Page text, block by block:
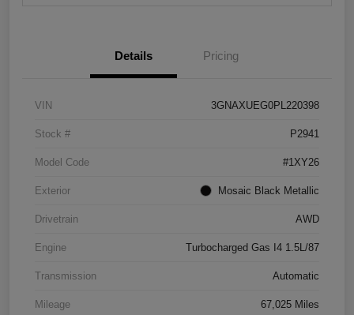
Details Pricing
VIN 3GNAXUEG0PL220398
Stock # P2941
Model Code #1XY26
Exterior Mosaic Black Metallic
Drivetrain AWD
Engine Turbocharged Gas I4 1.5L/87
Transmission Automatic
Mileage 67,025 Miles